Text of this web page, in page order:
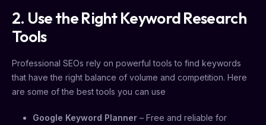
2. Use the Right Keyword Research
Tools
Professional SEOs rely on powerful tools to find keywords
that have the right balance of volume and competition. Here
are some of the best tools you can use
Google Keyword Planner – Free and reliable for